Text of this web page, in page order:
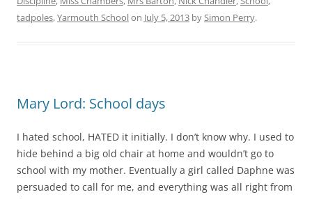
tadpoles,Yarmouth Schoolon July 5, 2013 bySimon Perry.
Mary Lord: School days
I hated school, HATED it initially. I don’t know why. I used to
hide behind a big old chair at home and wouldn’t go to
school with my mother. Eventually a girl called Daphne was
persuaded to call for me, and everything was all right from